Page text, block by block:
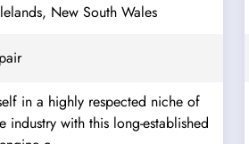
New South Wales
in a highly respected niche of
industry with this long-established